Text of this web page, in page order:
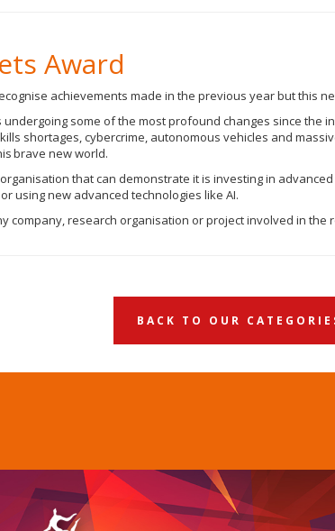
Award
achievements made in the previous year but this
some of the most profound changes since the
shortages, cybercrime, autonomous vehicles and
brave new world.
that can demonstrate it is investing in
using new advanced technologies like AI.
company, research organisation or project involved in
BACK TO OUR